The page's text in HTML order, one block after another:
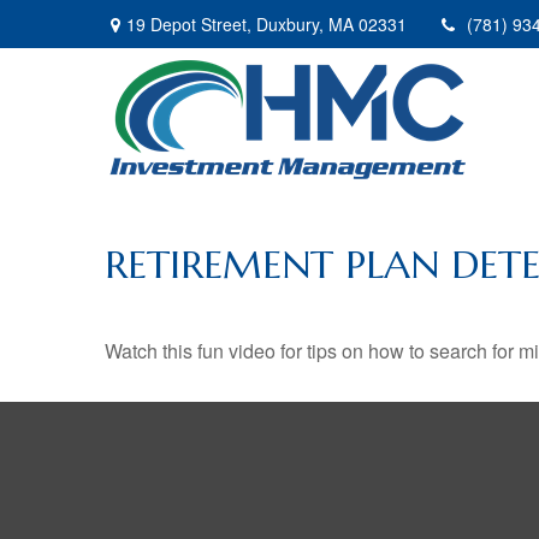
19 Depot Street, Duxbury, MA 02331 (781)
RETIREMENT PLAN
Watch this fun video for tips on how to search for